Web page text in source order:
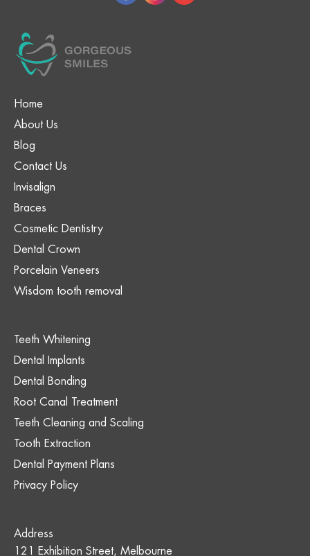
Home
About Us
Blog
Contact Us
Invisalign
Braces
Cosmetic Dentistry
Dental Crown
Porcelain Veneers
Wisdom tooth removal
Teeth Whitening
Dental Implants
Dental Bonding
Root Canal Treatment
Teeth Cleaning and Scaling
Tooth Extraction
Dental Payment Plans
Privacy Policy
Address
121 Exhibition Street, Melbourne